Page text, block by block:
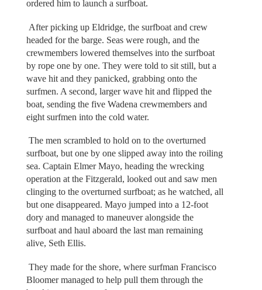
ordered him to launch a surfboat.
After picking up Eldridge, the surfboat and crew
headed for the barge. Seas were rough, and the
crewmembers lowered themselves into the surfboat
by rope one by one. They were told to sit still, but a
wave hit and they panicked, grabbing onto the
surfmen. A second, larger wave hit and flipped the
boat, sending the five Wadena crewmembers and
eight surfmen into the cold water.
The men scrambled to hold on to the overturned
surfboat, but one by one slipped away into the roiling
sea. Captain Elmer Mayo, heading the wrecking
operation at the Fitzgerald, looked out and saw men
clinging to the overturned surfboat; as he watched, all
but one disappeared. Mayo jumped into a 12-foot
dory and managed to maneuver alongside the
surfboat and haul aboard the last man remaining
alive, Seth Ellis.
They made for the shore, where surfman Francisco
Bloomer managed to help pull them through the